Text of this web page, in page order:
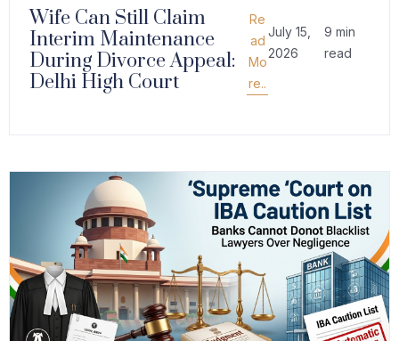
Wife Can Still Claim
Interim Maintenance
During Divorce Appeal:
Delhi High Court
Re
ad
Mo
re..
July 15,
2026
9 min
read